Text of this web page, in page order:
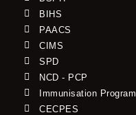
BIHS
PAACS
CIMS
SPD
NCD - PCP
Immunisation Program
CECPES